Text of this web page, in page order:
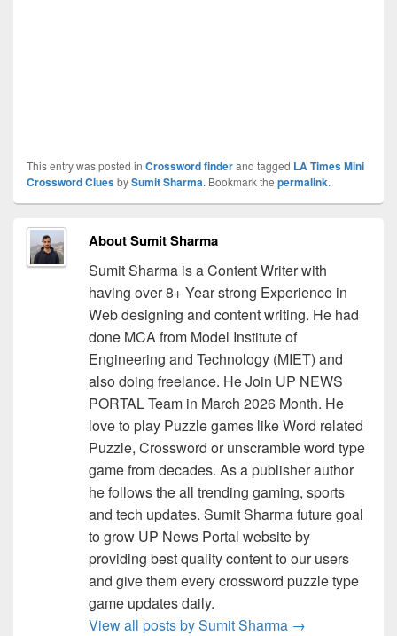
This entry was posted in Crossword finderand tagged LA Times Mini
Crossword CluesbySumit Sharma. Bookmark the permalink.
About Sumit Sharma
Sumit Sharma is a Content Writer with
having over 8+ Year strong Experience in
Web designing and content writing. He had
done MCA from Model Institute of
Engineering and Technology (MIET) and
also doing freelance. He Join UP NEWS
PORTAL Team in March 2026 Month. He
love to play Puzzle games like Word related
Puzzle, Crossword or unscramble word type
game from decades. As a publisher author
he follows the all trending gaming, sports
and tech updates. Sumit Sharma future goal
to grow UP News Portal website by
providing best quality content to our users
and give them every crossword puzzle type
game updates daily.
View all posts by Sumit Sharma →